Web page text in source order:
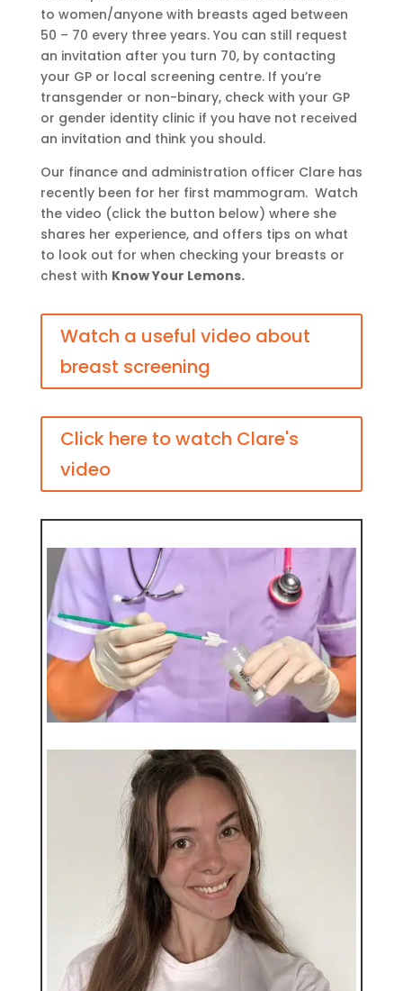
to women/anyone with breasts aged between
50 – 70 every three years. You can still request
an invitation after you turn 70, by contacting
your GP or local screening centre. If you’re
transgender or non-binary, check with your GP
or gender identity clinic if you have not received
an invitation and think you should.
Our finance and administration officer Clare has
recently been for her first mammogram. Watch
the video (click the button below) where she
shares her experience, and offers tips on what
to look out for when checking your breasts or
chest with Know Your Lemons.
Watch a useful video about
breast screening
Click here to watch Clare's
video